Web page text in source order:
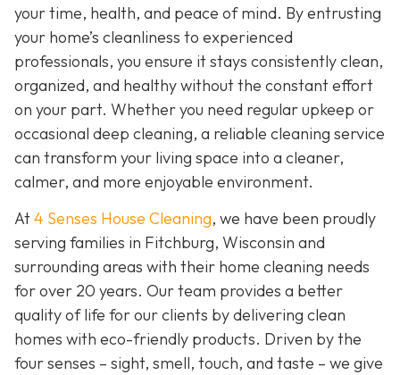
your time, health, and peace of mind. By entrusting
your home’s cleanliness to experienced
professionals, you ensure it stays consistently clean,
organized, and healthy without the constant effort
on your part. Whether you need regular upkeep or
occasional deep cleaning, a reliable cleaning service
can transform your living space into a cleaner,
calmer, and more enjoyable environment.
At4 Senses House Cleaning, we have been proudly
serving families in Fitchburg, Wisconsin and
surrounding areas with their home cleaning needs
for over 20 years. Our team provides a better
quality of life for our clients by delivering clean
homes with eco-friendly products. Driven by the
four senses – sight, smell, touch, and taste – we give